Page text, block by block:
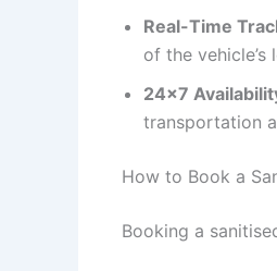
Real-Time
of the vehicle’s
24×7
transportation
How to Book a
Booking a